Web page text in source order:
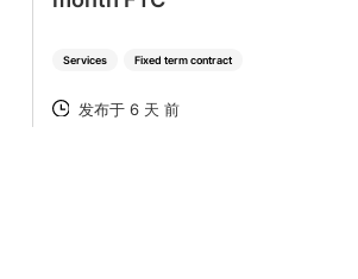
Services Fixed term contract
POSTED
发布于 6 天 前